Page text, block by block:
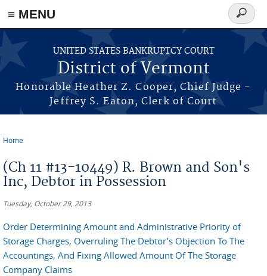
≡ MENU
Skip to main content
UNITED STATES BANKRUPTCY COURT
District of Vermont
Honorable Heather Z. Cooper, Chief Judge -
Jeffrey S. Eaton, Clerk of Court
Search
form
Home
(Ch 11 #13-10449) R. Brown and Son's
Inc, Debtor in Possession
Tuesday, October 29, 2013
Order Determining Amount and Administrative Priority of
Storage Charges, Overruling The Debtor’s Objection To The
Accountings, And Fixing Allowed Amount Of The Storage
Company Claims